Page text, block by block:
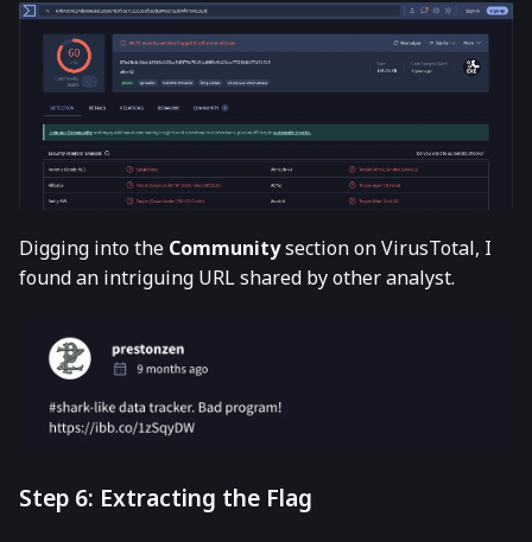
Digging into the Communitysection on VirusTotal, I
found an intriguing URL shared by other analyst.
Step 6: Extracting the Flag